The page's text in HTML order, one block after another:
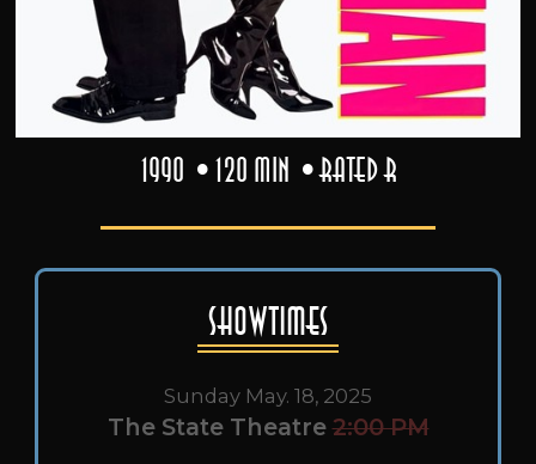
1990 120 min Rated R
Showtimes
Sunday May. 18, 2025
The State Theatre 2:00 PM